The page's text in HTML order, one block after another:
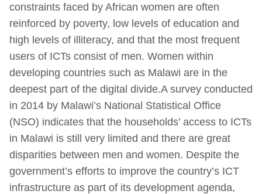
constraints faced by African women are often
reinforced by poverty, low levels of education and
high levels of illiteracy, and that the most frequent
users of ICTs consist of men. Women within
developing countries such as Malawi are in the
deepest part of the digital divide.A survey conducted
in 2014 by Malawi’s National Statistical Office
(NSO) indicates that the households’ access to ICTs
in Malawi is still very limited and there are great
disparities between men and women. Despite the
government’s efforts to improve the country’s ICT
infrastructure as part of its development agenda,